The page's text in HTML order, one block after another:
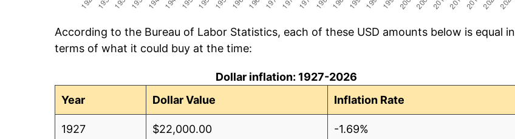
According to the Bureau of Labor Statistics, each of these USD amounts below is equal in
terms of what it could buy at the time:
Dollar inflation: 1927-2026
Year
Dollar Value Inflation Rate
1927 $22,000.00 -1.69%